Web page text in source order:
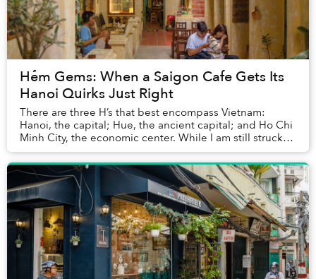
Hẻm Gems: When a Saigon Cafe Gets Its
Hanoi Quirks Just Right
There are three H’s that best encompass Vietnam:
Hanoi, the capital; Hue, the ancient capital; and Ho Chi
Minh City, the economic center. While I am still struck
by Hue’s vibrant culture, my memories ...